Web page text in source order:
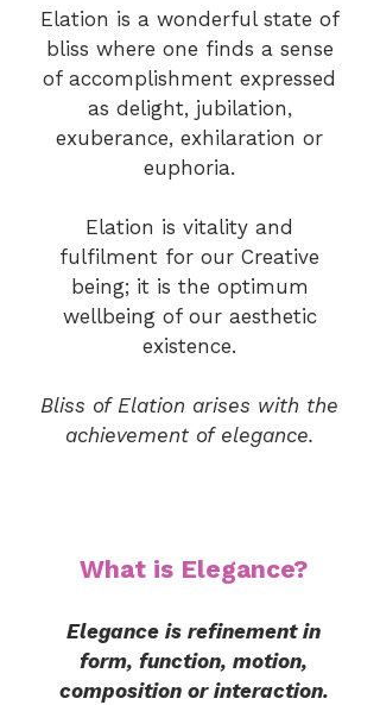
Elation is a wonderful state of
bliss where one finds a sense
of accomplishment expressed
as delight, jubilation,
exuberance, exhilaration or
euphoria.
Elation is vitality and
fulfilment for our Creative
being; it is the optimum
wellbeing of our aesthetic
existence.
Bliss of Elation arises with the
achievement of elegance.
What is Elegance?
Elegance is refinement in
form, function, motion,
composition or interaction.